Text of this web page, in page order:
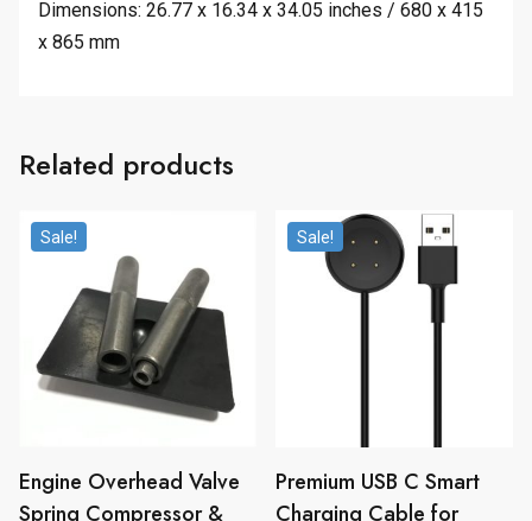
Dimensions: 26.77 x 16.34 x 34.05 inches / 680 x 415
x 865 mm
Related products
Sale!
Engine Overhead Valve
Spring Compressor &
Sale!
Premium USB C Smart
Charging Cable for